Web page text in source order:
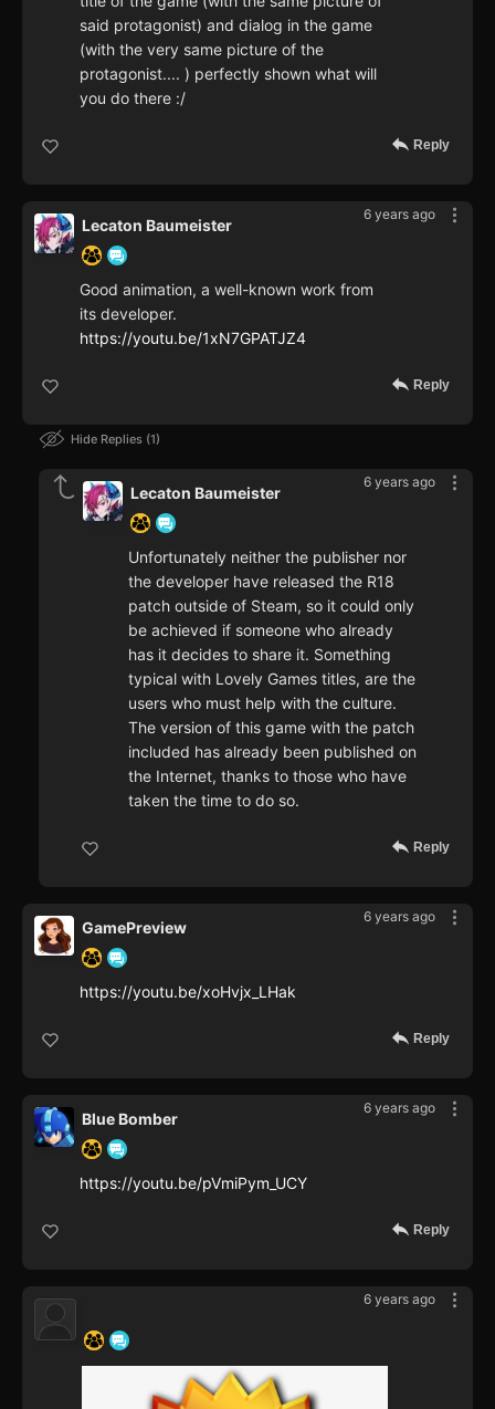
said protagonist) and dialog in the game
(with the very same picture of the
protagonist.... ) perfectly shown what will
you do there :/
Reply
6 years ago
Lecaton Baumeister
Good animation, a well-known work from
its developer.
https://youtu.be/1xN7GPATJZ4
Reply
Hide Replies 1
6 years ago
Lecaton Baumeister
Unfortunately neither the publisher nor
the developer have released the R18
patch outside of Steam, so it could only
be achieved if someone who already
has it decides to share it. Something
typical with Lovely Games titles, are the
users who must help with the culture.
The version of this game with the patch
included has already been published on
the Internet, thanks to those who have
taken the time to do so.
Reply
6 years ago
GamePreview
https://youtu.be/xoHvjx_LHak
Reply
6 years ago
Blue Bomber
https://youtu.be/pVmiPym_UCY
Reply
6 years ago